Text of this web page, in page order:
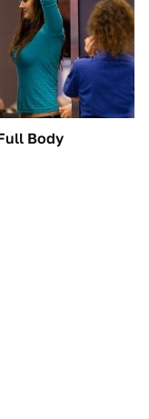
Body